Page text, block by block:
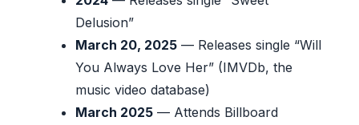
Delusion”
March 20, 2025 — Releases single “Will
You Always Love Her” (IMVDb, the
music video database)
March 2025 — Attends Billboard